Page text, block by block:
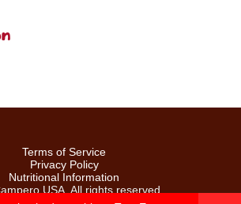
Terms of Service
Privacy Policy
Nutritional Information
USA. All rights reserved.